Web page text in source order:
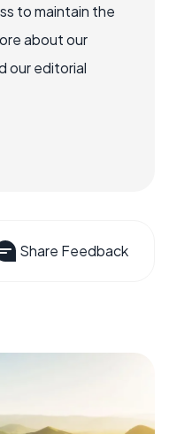
to maintain the
about our
our editorial
Share Feedback